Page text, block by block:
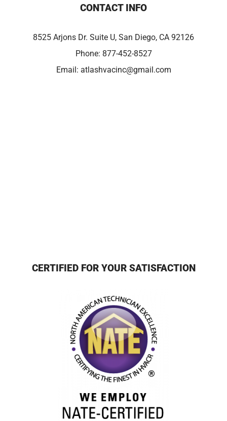
CONTACT INFO
8525 Arjons Dr. Suite U, San Diego, CA 92126
Phone: 877-452-8527
Email: atlashvacinc@gmail.com
CERTIFIED FOR YOUR SATISFACTION